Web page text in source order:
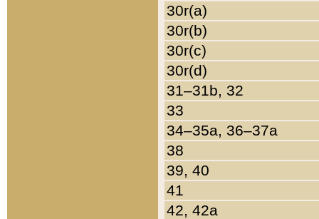
30r(a)
30r(b)
30r(c)
30r(d)
31–31b, 32
33
34–35a, 36–37a
38
39, 40
41
42, 42a